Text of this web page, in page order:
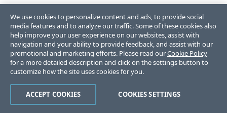
We use cookies to personalize content and ads, to provide social
media features and to analyze our traffic. Some of these cookies also
help improve your user experience on our websites, assist with
navigation and your ability to provide feedback, and assist with our
promotional and marketing efforts. Please read ourCookie Policy
for a more detailed description and click on the settings button to
customize how the site uses cookies for you.
COOKIES SETTINGS
ACCEPT COOKIES